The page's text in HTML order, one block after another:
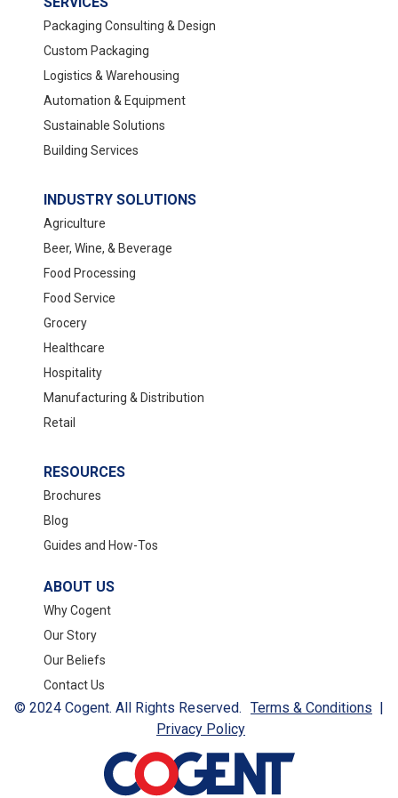
Packaging Consulting & Design
Custom Packaging
Logistics & Warehousing
Automation & Equipment
Sustainable Solutions
Building Services
INDUSTRY SOLUTIONS
Agriculture
Beer, Wine, & Beverage
Food Processing
Food Service
Grocery
Healthcare
Hospitality
Manufacturing & Distribution
Retail
RESOURCES
Brochures
Blog
Guides and How-Tos
ABOUT US
Why Cogent
Our Story
Our Beliefs
Contact Us
© 2024 Cogent. All Rights Reserved. Terms & Conditions |
Privacy Policy